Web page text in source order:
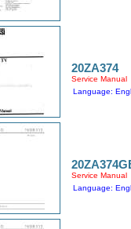
20ZA374
Service Manual
Language:
Service Manual
Language: